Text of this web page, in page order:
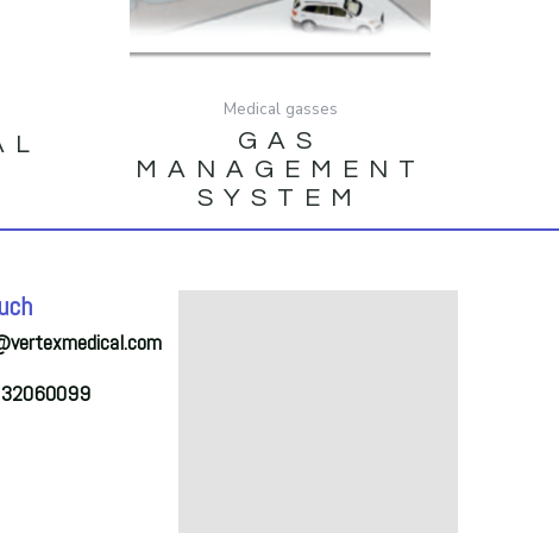
Medical gasses
GAS
MANAGEMENT
SYSTEM
32060099